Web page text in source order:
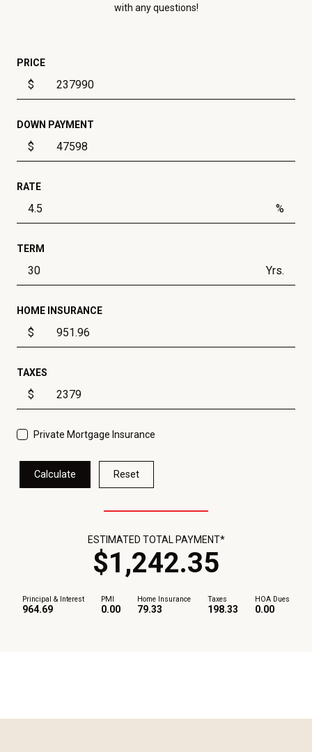
with any questions!
PRICE
$
DOWN PAYMENT
$
RATE
%
TERM
Yrs.
HOME INSURANCE
$
TAXES
$
Private Mortgage Insurance
Calculate Reset
Principal & Interest
964.69
PMI
0.00
Home Insurance
79.33
Taxes
198.33
HOA Dues
0.00
ESTIMATED TOTAL PAYMENT*
$1,242.35